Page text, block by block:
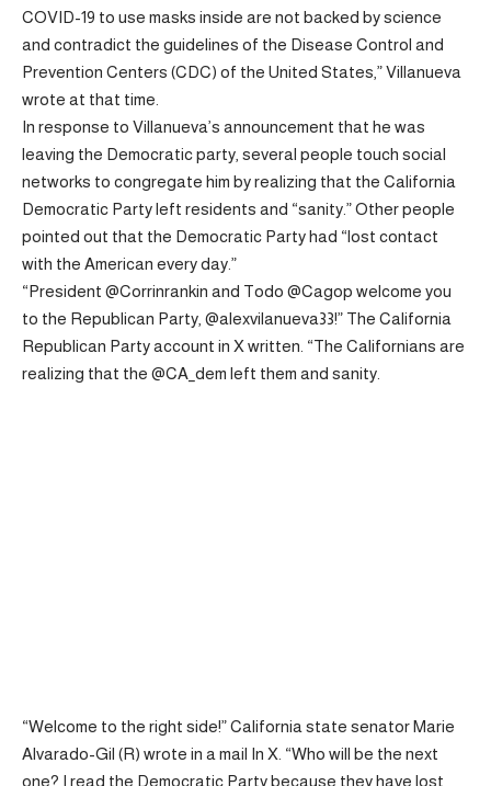
COVID-19 to use masks inside are not backed by science
and contradict the guidelines of the Disease Control and
Prevention Centers (CDC) of the United States,” Villanueva
wrote at that time.
In response to Villanueva’s announcement that he was
leaving the Democratic party, several people touch social
networks to congregate him by realizing that the California
Democratic Party left residents and “sanity.” Other people
pointed out that the Democratic Party had “lost contact
with the American every day.”
“President @Corrinrankin and Todo @Cagop welcome you
to the Republican Party, @alexvilanueva33!” The California
Republican Party account in Xwritten . “The Californians are
realizing that the @CA_dem left them and sanity.
“Welcome to the right side!” California state senator Marie
Alvarado-Gil (R) wrote in a mail In X. “Who will be the next
one? I read the Democratic Party because they have lost